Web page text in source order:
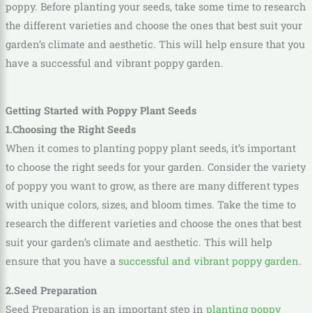
poppy. Before planting your seeds, take some time to research
the different varieties and choose the ones that best suit your
garden’s climate and aesthetic. This will help ensure that you
have a successful and vibrant poppy garden.
Getting Started with Poppy Plant Seeds
1.Choosing the Right Seeds
When it comes to planting poppy plant seeds, it’s important
to choose the right seeds for your garden. Consider the variety
of poppy you want to grow, as there are many different types
with unique colors, sizes, and bloom times. Take the time to
research the different varieties and choose the ones that best
suit your garden’s climate and aesthetic. This will help
ensure that you have a successful and vibrant poppy garden.
2.Seed Preparation
Seed Preparation is an important step in planting poppy